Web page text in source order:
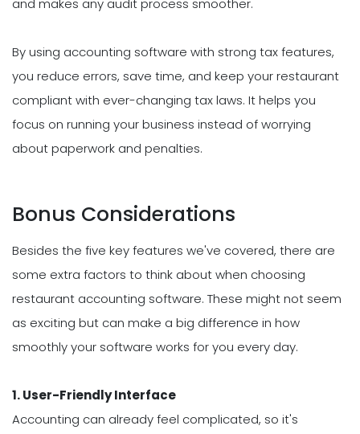
and makes any audit process smoother.
By using accounting software with strong tax features,
you reduce errors, save time, and keep your restaurant
compliant with ever-changing tax laws. It helps you
focus on running your business instead of worrying
about paperwork and penalties.
Bonus Considerations
Besides the five key features we've covered, there are
some extra factors to think about when choosing
restaurant accounting software. These might not seem
as exciting but can make a big difference in how
smoothly your software works for you every day.
1. User-Friendly Interface
Accounting can already feel complicated, so it's